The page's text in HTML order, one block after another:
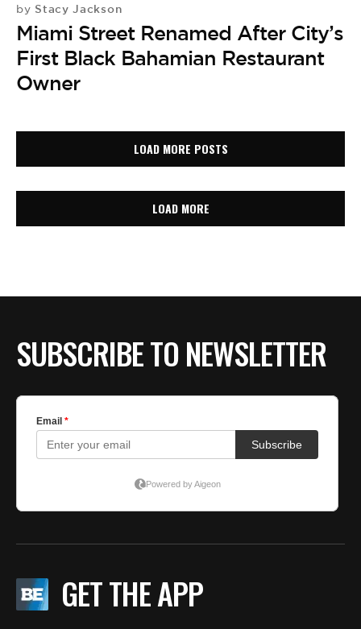
by Stacy Jackson
Miami Street Renamed After City’s
First Black Bahamian Restaurant
Owner
LOAD MORE POSTS
LOAD MORE
SUBSCRIBE TO NEWSLETTER
GET THE APP